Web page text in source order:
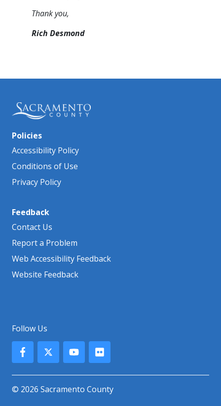
Thank you,
Rich Desmond
Policies
Accessibility Policy
Conditions of Use
Privacy Policy
Feedback
Contact Us
Report a Problem
Web Accessibility Feedback
Website Feedback
Follow Us
© 2026 Sacramento County